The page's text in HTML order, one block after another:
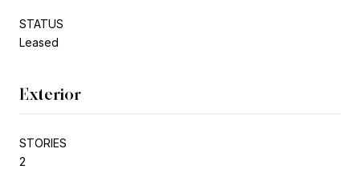
STATUS
Leased
Exterior
STORIES
2